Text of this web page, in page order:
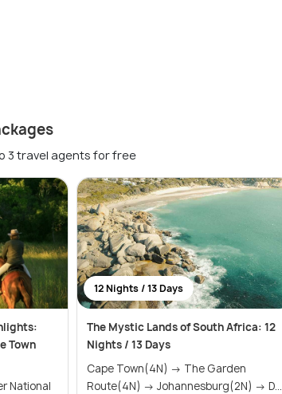
3 travel agents for free
Town
12 Nights / 13 Days
The Mystic Lands of South Africa: 12
Nights / 13 Days
Cape Town(4N) → The Garden
Route(4N) → Johannesburg(2N) → D...